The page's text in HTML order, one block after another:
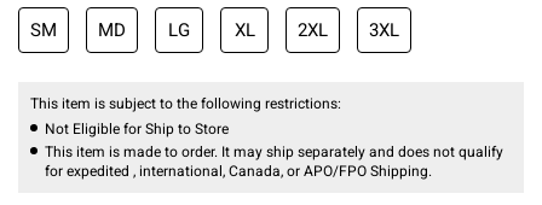
SM MD LG XL 2XL 3XL
This item is subject to the following restrictions:
Not Eligible for Ship to Store
This item is made to order. It may ship separately and does not qualify
for expedited , international, Canada, or APO/FPO Shipping.